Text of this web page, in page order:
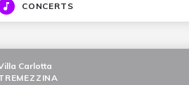
CONCERTS
Carlotta